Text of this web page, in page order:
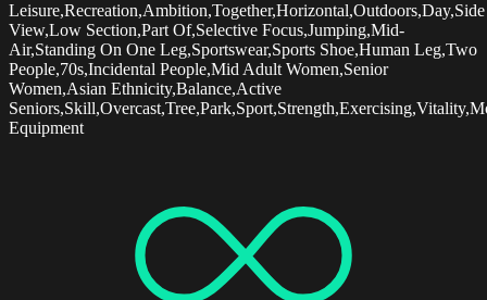
Leisure,Recreation,Ambition,Together,Horizontal,Outdoors,Day,Side
View,Low Section,Part Of,Selective Focus,Jumping,Mid-
Air,Standing On One Leg,Sportswear,Sports Shoe,Human Leg,Two
People,70s,Incidental People,Mid Adult Women,Senior
Women,Asian Ethnicity,Balance,Active
Equipment